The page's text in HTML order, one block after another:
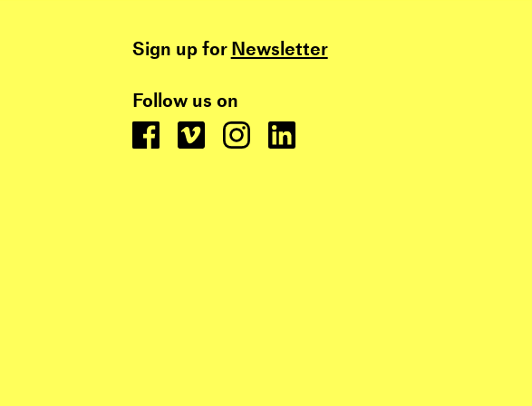
Sign up forNewsletter
Follow us on